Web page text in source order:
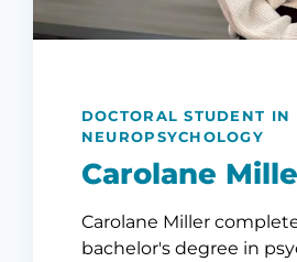
DOCTORAL STUDENT IN
NEUROPSYCHOLOGY
Carolane
Carolane Miller
bachelor's degree in